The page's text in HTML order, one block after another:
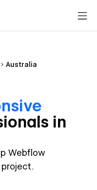
Australia
s in
Webflow
project.